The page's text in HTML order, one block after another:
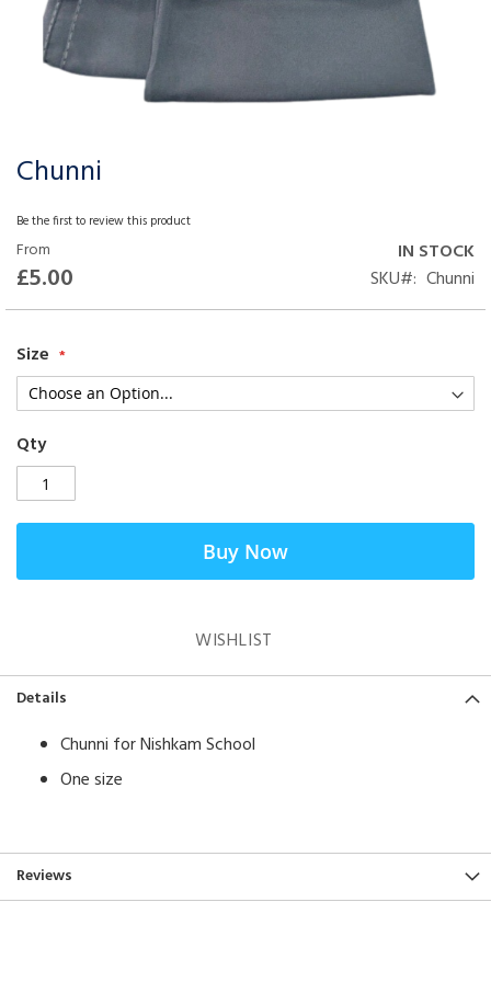
Chunni
Be the first to review this product
From
£5.00
IN STOCK
SKU
Chunni
Size
Qty
Buy Now
WISHLIST
Skip
the
beginning
of
the
images
Details
Chunni for Nishkam School
One size
Reviews